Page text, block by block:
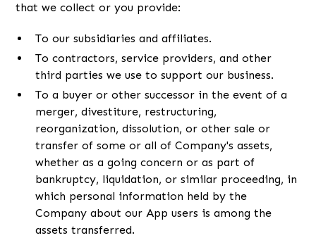
that we collect or you provide:
To our subsidiaries and affiliates.
To contractors, service providers, and other
third parties we use to support our business.
To a buyer or other successor in the event of a
merger, divestiture, restructuring,
reorganization, dissolution, or other sale or
transfer of some or all of Company's assets,
whether as a going concern or as part of
bankruptcy, liquidation, or similar proceeding, in
which personal information held by the
Company about our App users is among the
assets transferred.